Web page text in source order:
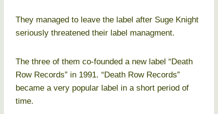
They managed to leave the label after Suge Knight
seriously threatened their label managment.
The three of them co-founded a new label “Death
Row Records” in 1991. “Death Row Records”
became a very popular label in a short period of
time.